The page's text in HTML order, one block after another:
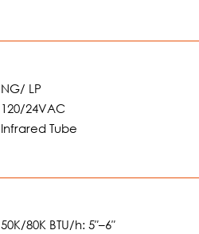
NG/ LP
120/24VAC
Infrared Tube
50K/80K BTU/h: 5″–6″